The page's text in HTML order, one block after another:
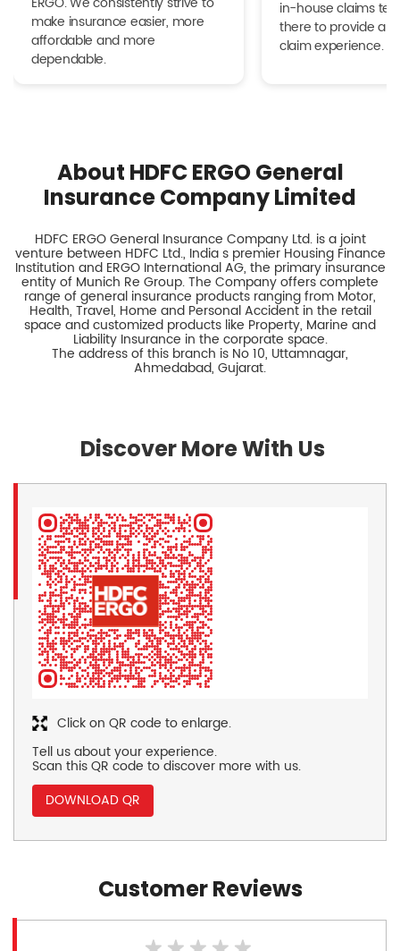
make insurance easier, more
affordable and more
dependable.
in-house claims
there to provide a
claim experience.
About HDFC ERGO General
Insurance Company Limited
HDFC ERGO General Insurance Company Ltd. is a joint
venture between HDFC Ltd., India s premier Housing Finance
Institution and ERGO International AG, the primary insurance
entity of Munich Re Group. The Company offers complete
range of general insurance products ranging from Motor,
Health, Travel, Home and Personal Accident in the retail
space and customized products like Property, Marine and
Liability Insurance in the corporate space.
The address of this branch is No 10, Uttamnagar,
Ahmedabad, Gujarat.
Discover More With Us
Tell us about your experience.
Scan this QR code to discover more with us.
DOWNLOAD QR
Click on QR code to enlarge.
Customer Reviews